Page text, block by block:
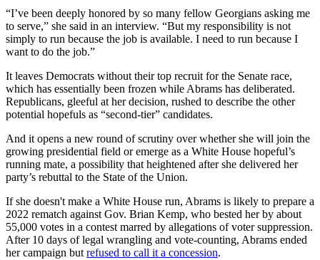
“I’ve been deeply honored by so many fellow Georgians asking me
to serve,” she said in an interview. “But my responsibility is not
simply to run because the job is available. I need to run because I
want to do the job.”
It leaves Democrats without their top recruit for the Senate race,
which has essentially been frozen while Abrams has deliberated.
Republicans, gleeful at her decision, rushed to describe the other
potential hopefuls as “second-tier” candidates.
And it opens a new round of scrutiny over whether she will join the
growing presidential field or emerge as a White House hopeful’s
running mate, a possibility that heightened after she delivered her
party’s rebuttal to the State of the Union.
If she doesn't make a White House run, Abrams is likely to prepare a
2022 rematch against Gov. Brian Kemp, who bested her by about
55,000 votes in a contest marred by allegations of voter suppression.
After 10 days of legal wrangling and vote-counting, Abrams ended
her campaign but refused to call it a concession.